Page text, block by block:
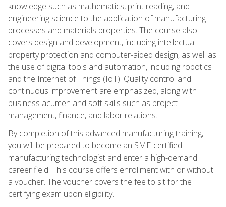
knowledge such as mathematics, print reading, and
engineering science to the application of manufacturing
processes and materials properties. The course also
covers design and development, including intellectual
property protection and computer-aided design, as well as
the use of digital tools and automation, including robotics
and the Internet of Things (IoT). Quality control and
continuous improvement are emphasized, along with
business acumen and soft skills such as project
management, finance, and labor relations.
By completion of this advanced manufacturing training,
you will be prepared to become an SME-certified
manufacturing technologist and enter a high-demand
career field. This course offers enrollment with or without
a voucher. The voucher covers the fee to sit for the
certifying exam upon eligibility.